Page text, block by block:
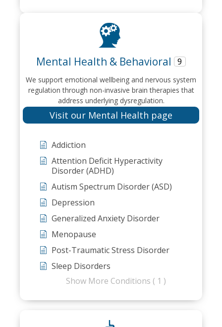
Mental Health & Behavioral 9
We support emotional wellbeing and nervous system
regulation through non-invasive brain therapies that
address underlying dysregulation.
Visit our Mental Health page
Addiction
Attention Deficit Hyperactivity
Disorder (ADHD)
Autism Spectrum Disorder (ASD)
Depression
Generalized Anxiety Disorder
Menopause
Post-Traumatic Stress Disorder
Sleep Disorders
Show More Conditions ( 1 )